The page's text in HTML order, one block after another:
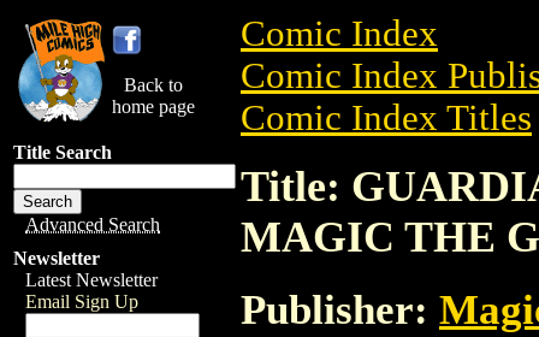
Back to
home page
Title Search
Advanced Search
Newsletter
Latest Newsletter
Email Sign Up
Comic Index
Comic Index
Comic Index Titles
Title:
MAGIC THE
Publisher: